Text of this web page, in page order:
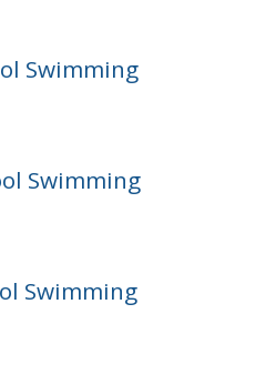
Swimming
Swimming
Swimming